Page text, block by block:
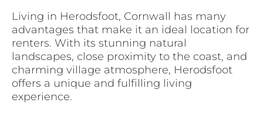
Living in Herodsfoot, Cornwall has many
advantages that make it an ideal location for
renters. With its stunning natural
landscapes, close proximity to the coast, and
charming village atmosphere, Herodsfoot
offers a unique and fulfilling living
experience.